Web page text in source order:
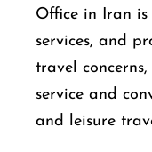
Office in Iran
services, and
travel
service and
and leisure